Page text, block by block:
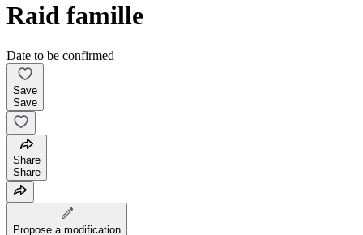
Raid famille
Date to be confirmed
Save
Save
Share
Share
Propose a modification